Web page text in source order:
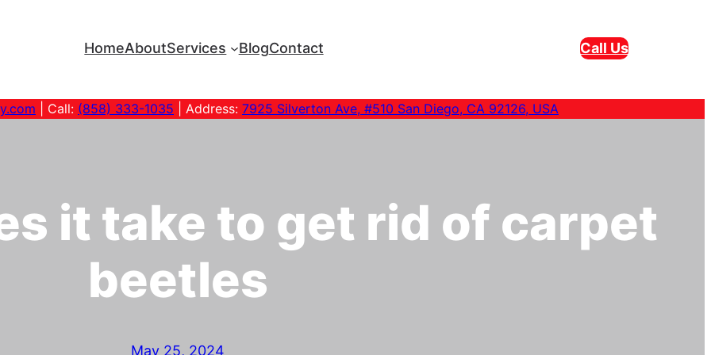
HomeAboutServices BlogContact Call Us
| Call: (858) 333-1035 | Address: 7925 Silverton Ave, #510 San Diego, CA 92126, USA
it take to get rid of carpet
beetles
May 25, 2024